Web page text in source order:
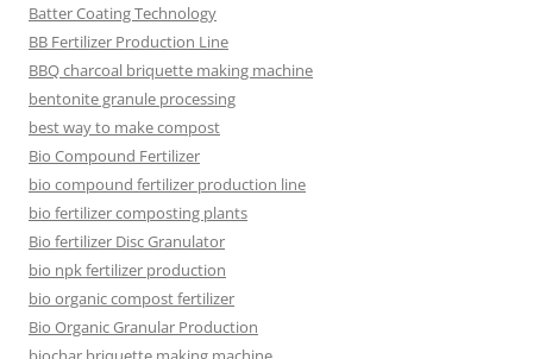
Batter Coating Technology
BB Fertilizer Production Line
BBQ charcoal briquette making machine
bentonite granule processing
best way to make compost
Bio Compound Fertilizer
bio compound fertilizer production line
bio fertilizer composting plants
Bio fertilizer Disc Granulator
bio npk fertilizer production
bio organic compost fertilizer
Bio Organic Granular Production